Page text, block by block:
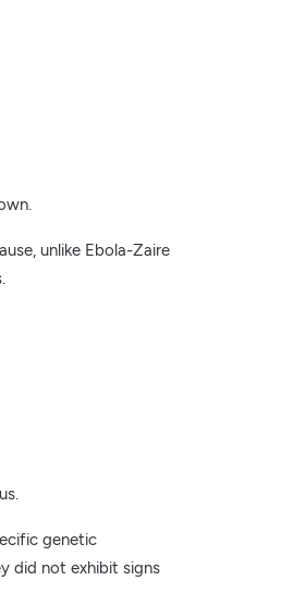
unlike Ebola-Zaire
genetic
did not exhibit signs